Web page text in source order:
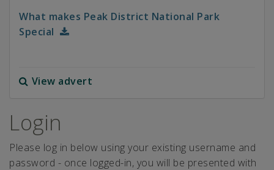
What makes Peak District National Park
Special
View advert
Login
Please log in below using your existing username and
password - once logged-in, you will be presented with